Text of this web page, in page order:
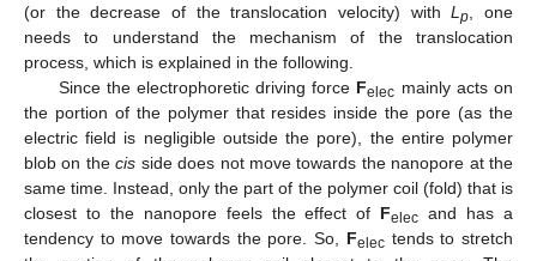
(or the decrease of the translocation velocity) withL p , one
needs to understand the mechanism of the translocation
process, which is explained in the following.
Since the electrophoretic driving force Felec mainly acts on
the portion of the polymer that resides inside the pore (as the
electric field is negligible outside the pore), the entire polymer
blob on thecis side does not move towards the nanopore at the
same time. Instead, only the part of the polymer coil (fold) that is
closest to the nanopore feels the effect of Felec and has a
tendency to move towards the pore. So, Felectends to stretch